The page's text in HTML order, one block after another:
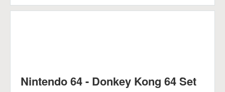
Nintendo 64 - Donkey Kong 64 Set